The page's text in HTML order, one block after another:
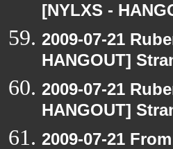
[NYLXS -
2009-07-21
HANGOUT]
2009-07-21
HANGOUT]
2009-07-21